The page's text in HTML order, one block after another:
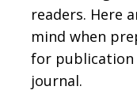
readers. Here
mind when
for publication
journal.